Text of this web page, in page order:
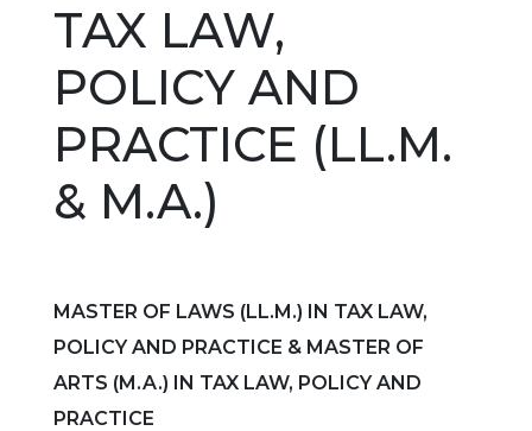
TAX LAW,
POLICY AND
PRACTICE (LL.M.
& M.A.)
MASTER OF LAWS (LL.M.) IN TAX LAW,
POLICY AND PRACTICE & MASTER OF
ARTS (M.A.) IN TAX LAW, POLICY AND
PRACTICE